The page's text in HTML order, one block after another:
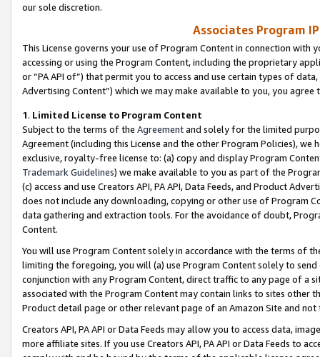
our sole discretion.
Associates Program
This License governs your use of Program Content in connection
accessing or using the Program Content, including the proprietary
or “PA API of”) that permit you to access and use certain types of
Advertising Content”) which we may make available to you, you agree
1. Limited License to Program Content
Subject to the terms of the Agreementand solely for the limited
Agreement (including this License and the other Program Policies),
exclusive, royalty-free license to: (a) copy and display Program
Trademark Guidelines) we make available to you as part of the
(c) access and use Creators API, PA API, Data Feeds, and Product
does not include any downloading, copying or other use of Program
data gathering and extraction tools. For the avoidance of doubt,
Content.
You will use Program Content solely in accordance with the terms of
limiting the foregoing, you will (a) use Program Content solely to
conjunction with any Program Content, direct traffic to any page of a
associated with the Program Content may contain links to sites other
Product detail page or other relevant page of an Amazon Site and not
Creators API, PA API or Data Feeds may allow you to access data,
more affiliate sites. If you use Creators API, PA API or Data Feeds to